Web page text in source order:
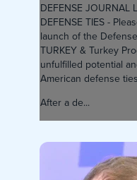
DEFENSE JOURNAL
DEFENSE TIES -
launch of the
TURKEY & Turkey
unfulfilled potential
American defense
After a de...